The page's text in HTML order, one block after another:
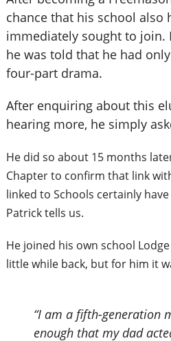
chance that his school also
immediately sought to join.
he was told that he had
four-part drama.
After enquiring about this
hearing more, he simply
He did so about 15 months
Chapter to confirm that link
linked to Schools certainly
Patrick tells us.
He joined his own school
little while back, but for him it
“I am a fifth-generation
enough that my dad